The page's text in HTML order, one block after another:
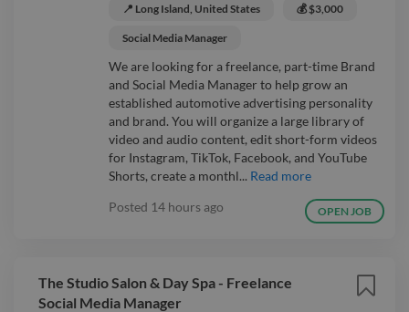
📍 Long Island, United States 💰 $3,000
Social Media Manager
We are looking for a freelance, part-time Brand
and Social Media Manager to help grow an
established automotive advertising personality
and brand. You will organize a large library of
video and audio content, edit short-form videos
for Instagram, TikTok, Facebook, and YouTube
Shorts, create a monthl... Read more
Posted 14 hours ago OPEN JOB
The Studio Salon & Day Spa - Freelance
Social Media Manager